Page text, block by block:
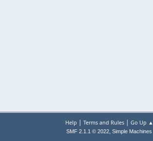
Help | Terms and Rules| Go Up ▲
SMF 2.1.1 © 2022, Simple Machines